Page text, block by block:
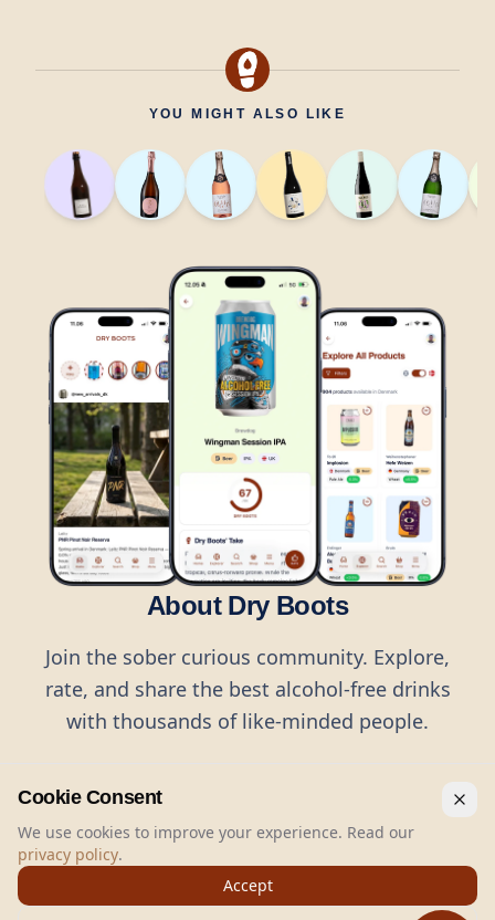
YOU MIGHT ALSO LIKE
About Dry Boots
Join the sober curious community. Explore,
rate, and share the best alcohol-free drinks
with thousands of like-minded people.
Dry Boots.All rights reserved.
hello@dryboots.com
+45 70 60 36 36
Cookie Consent
We use cookies to improve your experience. Read our
privacy policy.
Accept